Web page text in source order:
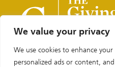
We value your privacy
We use cookies to enhance
personalized ads or content,